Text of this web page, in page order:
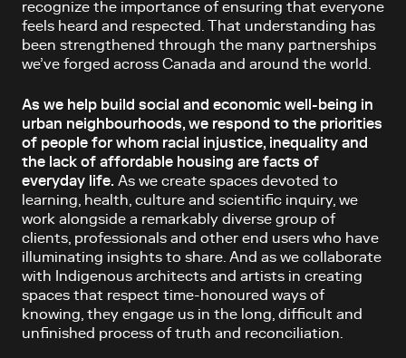
recognize the importance of ensuring that everyone
feels heard and respected. That understanding has
been strengthened through the many partnerships
we’ve forged across Canada and around the world.
As we help build social and economic well-being in
urban neighbourhoods, we respond to the priorities
of people for whom racial injustice, inequality and
the lack of affordable housing are facts of
everyday life. As we create spaces devoted to
learning, health, culture and scientific inquiry, we
work alongside a remarkably diverse group of
clients, professionals and other end users who have
illuminating insights to share. And as we collaborate
with Indigenous architects and artists in creating
spaces that respect time-honoured ways of
knowing, they engage us in the long, difficult and
unfinished process of truth and reconciliation.